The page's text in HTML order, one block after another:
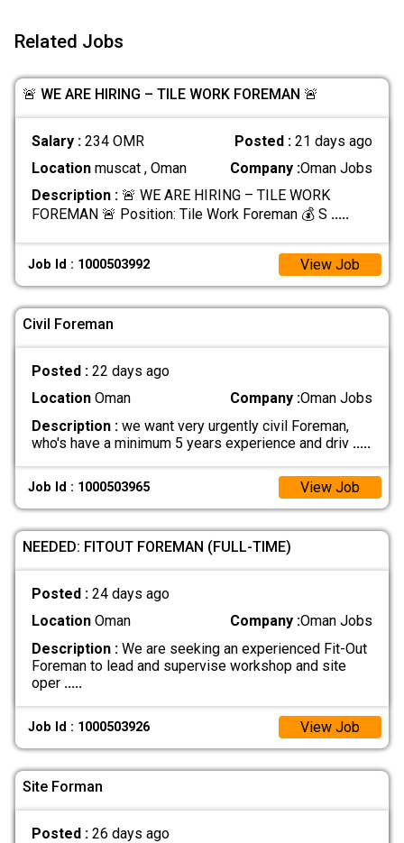
Related Jobs
🚨 WE ARE HIRING – TILE WORK FOREMAN 🚨
Salary : 234 OMR Posted :21 days ago
Locationmuscat , Oman Company :Oman Jobs
Description :🚨 WE ARE HIRING – TILE WORK
FOREMAN 🚨 Position: Tile Work Foreman 💰 S .....
Job Id : 1000503992 View Job
Civil Foreman
Posted : 22 days ago
LocationOman Company :Oman Jobs
Description :we want very urgently civil Foreman,
who's have a minimum 5 years experience and driv .....
Job Id : 1000503965 View Job
NEEDED: FITOUT FOREMAN (FULL-TIME)
Posted : 24 days ago
LocationOman Company :Oman Jobs
Description :We are seeking an experienced Fit-Out
Foreman to lead and supervise workshop and site
oper .....
Job Id : 1000503926 View Job
Site Forman
Posted : 26 days ago